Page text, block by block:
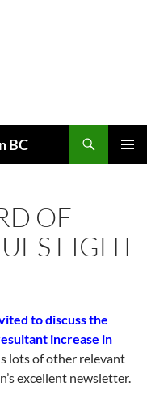
BC
OF
FIGHT
to discuss the
increase in
lots of other relevant
excellent newsletter.